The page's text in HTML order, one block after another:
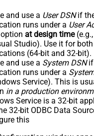
and use a User DSNif
runs under a User
at design time
Studio). Use it for both
(64-bit and 32-bit).
and use a System DSNif
runs under a
Service). This is
in a production
Service is a 32-bit
32-bit ODBC Data
this